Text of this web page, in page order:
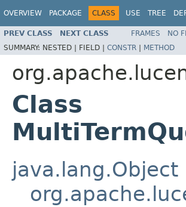
OVERVIEW PACKAGE CLASS USE TREE
PREV CLASS NEXT CLASS FRAMES NO
SUMMARY: NESTED | FIELD | CONSTR | METHOD
Class
java.lang.Object